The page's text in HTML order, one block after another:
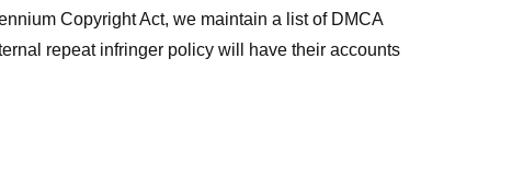
Copyright Act, we maintain a list of DMCA
repeat infringer policy will have their accounts